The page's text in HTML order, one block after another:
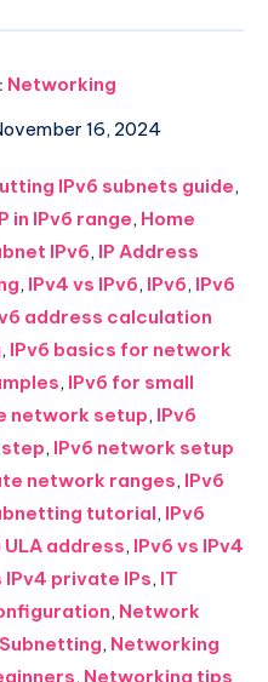
Networking
16, 2024
IPv6 subnets guide,
in IPv6 range, Home
IPv6, IP Address
, IPv4 vs IPv6, IPv6, IPv6
address calculation
, IPv6 basics for network
, IPv6 for small
network setup, IPv6
, IPv6 network setup
network ranges, IPv6
tutorial, IPv6
ULA address, IPv6 vs IPv4
IPv4 private IPs, IT
, Network
, Networking
, Networking tips